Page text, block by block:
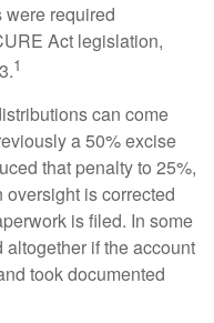
were required
Act legislation,
1
can come
a 50% excise
that penalty to 25%,
is corrected
is filed. In some
if the account
took documented